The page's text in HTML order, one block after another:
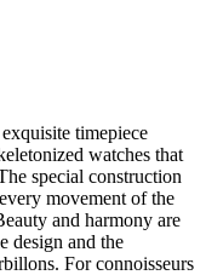
timepiece
watches that
special construction
movement of the
and harmony are
design and the
For connoisseurs